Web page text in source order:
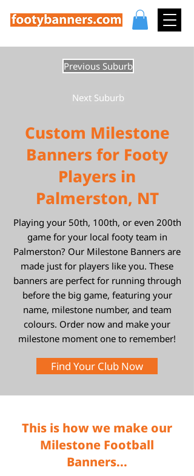
Previous Suburb
Next Suburb
Custom Milestone
Banners for Footy
Players in
Palmerston, NT
Playing your 50th, 100th, or even 200th
game for your local footy team in
Palmerston? Our Milestone Banners are
made just for players like you. These
banners are perfect for running through
before the big game, featuring your
name, milestone number, and team
colours. Order now and make your
milestone moment one to remember!
Find Your Club Now
This is how we make our
Milestone Football
Banners...